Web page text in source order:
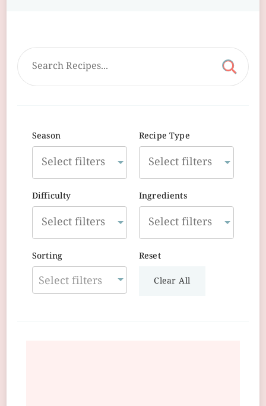
Season Recipe Type
Difficulty Ingredients
Sorting
Select filters
Reset
Clear All